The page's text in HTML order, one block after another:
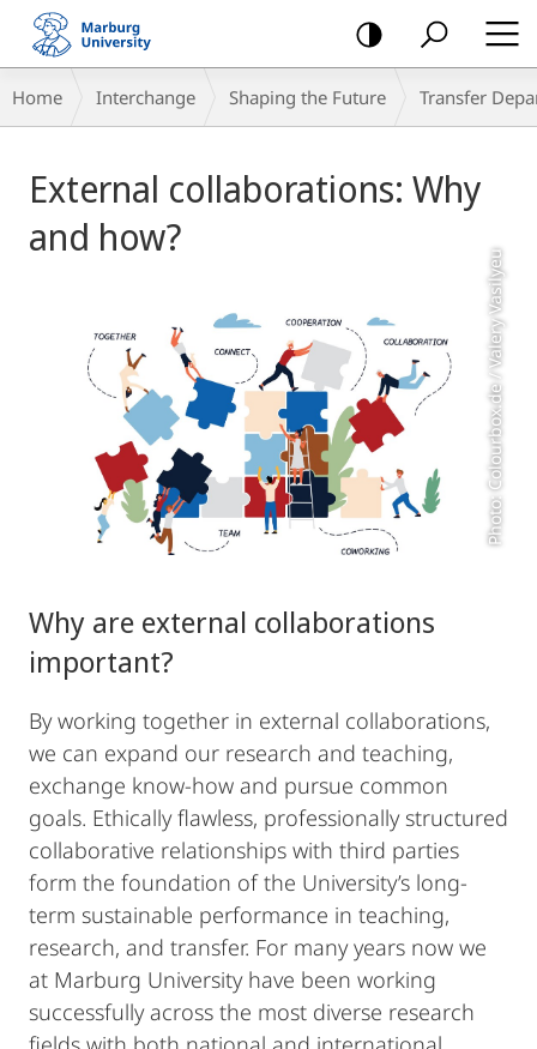
mobile
navigation
Breadcrumb-
Navigation
Home Interchange Shaping the Future Transfer
Content
External collaborations: Why
and how?
Photo: Colourbox.de / Valery Vasilyeu
Why are external collaborations
important?
By working together in external collaborations,
we can expand our research and teaching,
exchange know-how and pursue common
goals. Ethically flawless, professionally structured
collaborative relationships with third parties
form the foundation of the University’s long-
term sustainable performance in teaching,
research, and transfer. For many years now we
at Marburg University have been working
successfully across the most diverse research